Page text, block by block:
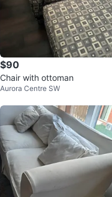
$90
Chair with ottoman
Aurora Centre SW